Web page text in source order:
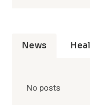
News
No posts